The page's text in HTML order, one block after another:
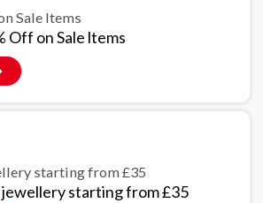
Sale ltems
Off on Sale ltems
jewellery starting from £35
jewellery starting from £35